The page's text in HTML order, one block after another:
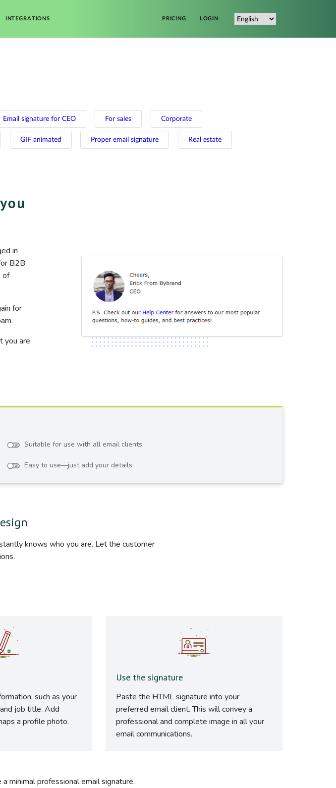
INTEGRATIONS PRICING LOGIN
Email signature for CEO For sales Corporate
GIF animated Proper email signature Real estate
in
B2B
of
for
you are
Suitable for use with all email clients
Easy to use—just add your details
knows who you are. Let the customer
such as your
job title. Add
a profile photo.
Use the signature
Paste the HTML signature into your
preferred email client. This will convey a
professional and complete image in all your
email communications.
minimal professional email signature.